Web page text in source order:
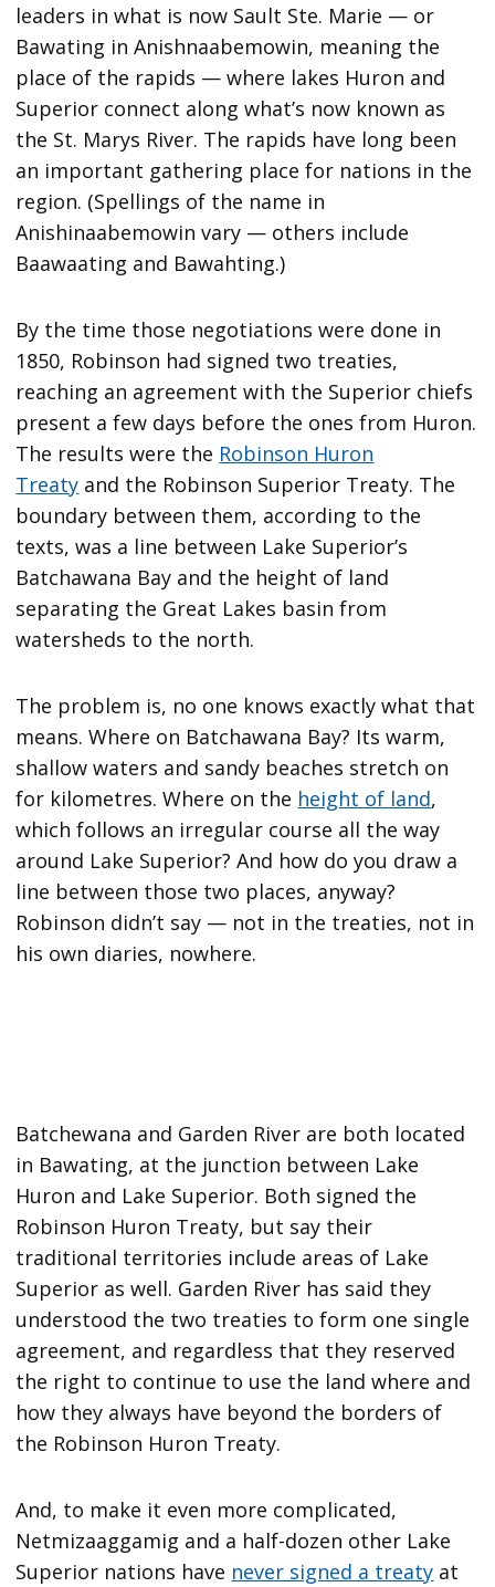
leaders in what is now Sault Ste. Marie — or
Bawating in Anishnaabemowin, meaning the
place of the rapids — where lakes Huron and
Superior connect along what’s now known as
the St. Marys River. The rapids have long been
an important gathering place for nations in the
region. (Spellings of the name in
Anishinaabemowin vary — others include
Baawaating and Bawahting.)
By the time those negotiations were done in
1850, Robinson had signed two treaties,
reaching an agreement with the Superior chiefs
present a few days before the ones from Huron.
The results were the Robinson Huron
Treaty and the Robinson Superior Treaty. The
boundary between them, according to the
texts, was a line between Lake Superior’s
Batchawana Bay and the height of land
separating the Great Lakes basin from
watersheds to the north.
The problem is, no one knows exactly what that
means. Where on Batchawana Bay? Its warm,
shallow waters and sandy beaches stretch on
for kilometres. Where on the height of land,
which follows an irregular course all the way
around Lake Superior? And how do you draw a
line between those two places, anyway?
Robinson didn’t say — not in the treaties, not in
his own diaries, nowhere.
Batchewana and Garden River are both located
in Bawating, at the junction between Lake
Huron and Lake Superior. Both signed the
Robinson Huron Treaty, but say their
traditional territories include areas of Lake
Superior as well. Garden River has said they
understood the two treaties to form one single
agreement, and regardless that they reserved
the right to continue to use the land where and
how they always have beyond the borders of
the Robinson Huron Treaty.
And, to make it even more complicated,
Netmizaaggamig and a half-dozen other Lake
Superior nations have never signed a treaty at